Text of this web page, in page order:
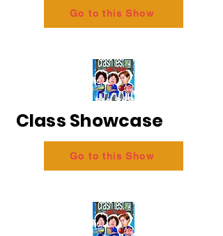
Go to this Show
Class Showcase
Go to this Show